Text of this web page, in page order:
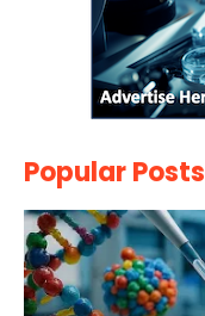
Popular Posts